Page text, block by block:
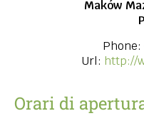
Maków
Phone:
Url: http://
Orari di